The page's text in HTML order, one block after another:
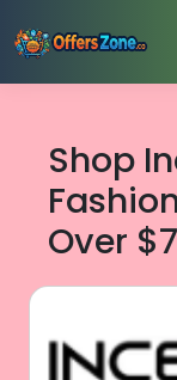
to
Shop
Over